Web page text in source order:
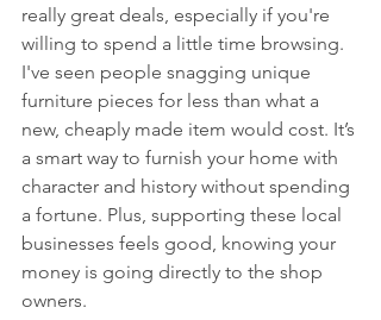
really great deals, especially if you're
willing to spend a little time browsing.
I've seen people snagging unique
furniture pieces for less than what a
new, cheaply made item would cost. It’s
a smart way to furnish your home with
character and history without spending
a fortune. Plus, supporting these local
businesses feels good, knowing your
money is going directly to the shop
owners.